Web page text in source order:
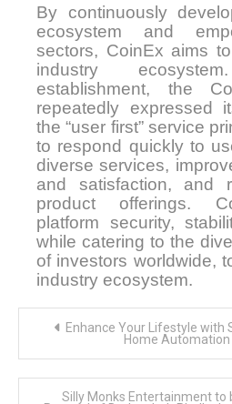
By continuously
ecosystem and
sectors, CoinEx aims
industry
establishment, the
repeatedly expressed
the “user first” service
to respond quickly to
diverse services,
and satisfaction, and
product offerings.
platform security,
while catering to the
of investors worldwide,
industry ecosystem.
Enhance Your Lifestyle with
Home
Silly Monks Entertainment to